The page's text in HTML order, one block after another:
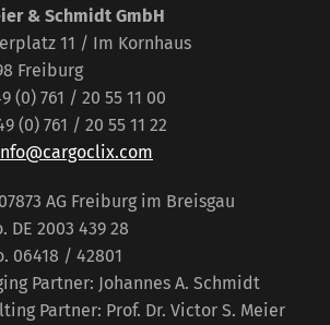
& Schmidt GmbH
11 / Im Kornhaus
Freiburg
(0) 761 / 20 55 11 00
(0) 761 / 20 55 11 22
AG Freiburg im Breisgau
DE 2003 439 28
06418 / 42801
Partner: Johannes A. Schmidt
Partner: Prof. Dr. Victor S. Meier